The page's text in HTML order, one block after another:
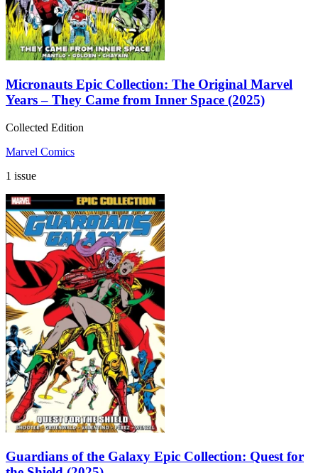
Micronauts Epic Collection: The Original Marvel
Years – They Came from Inner Space (2025)
Collected Edition
Marvel Comics
1 issue
Guardians of the Galaxy Epic Collection: Quest for